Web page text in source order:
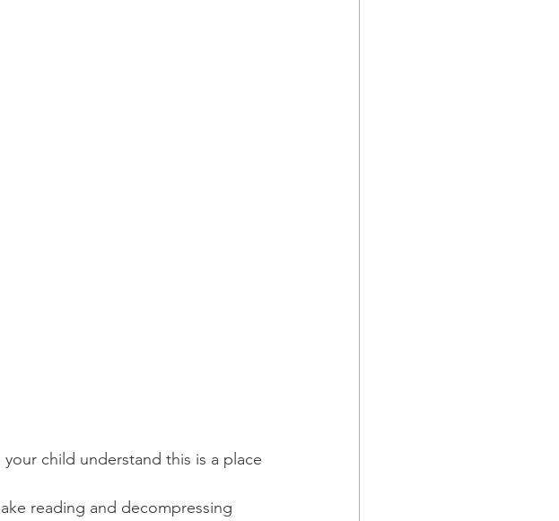
child understand this is a place
reading and decompressing